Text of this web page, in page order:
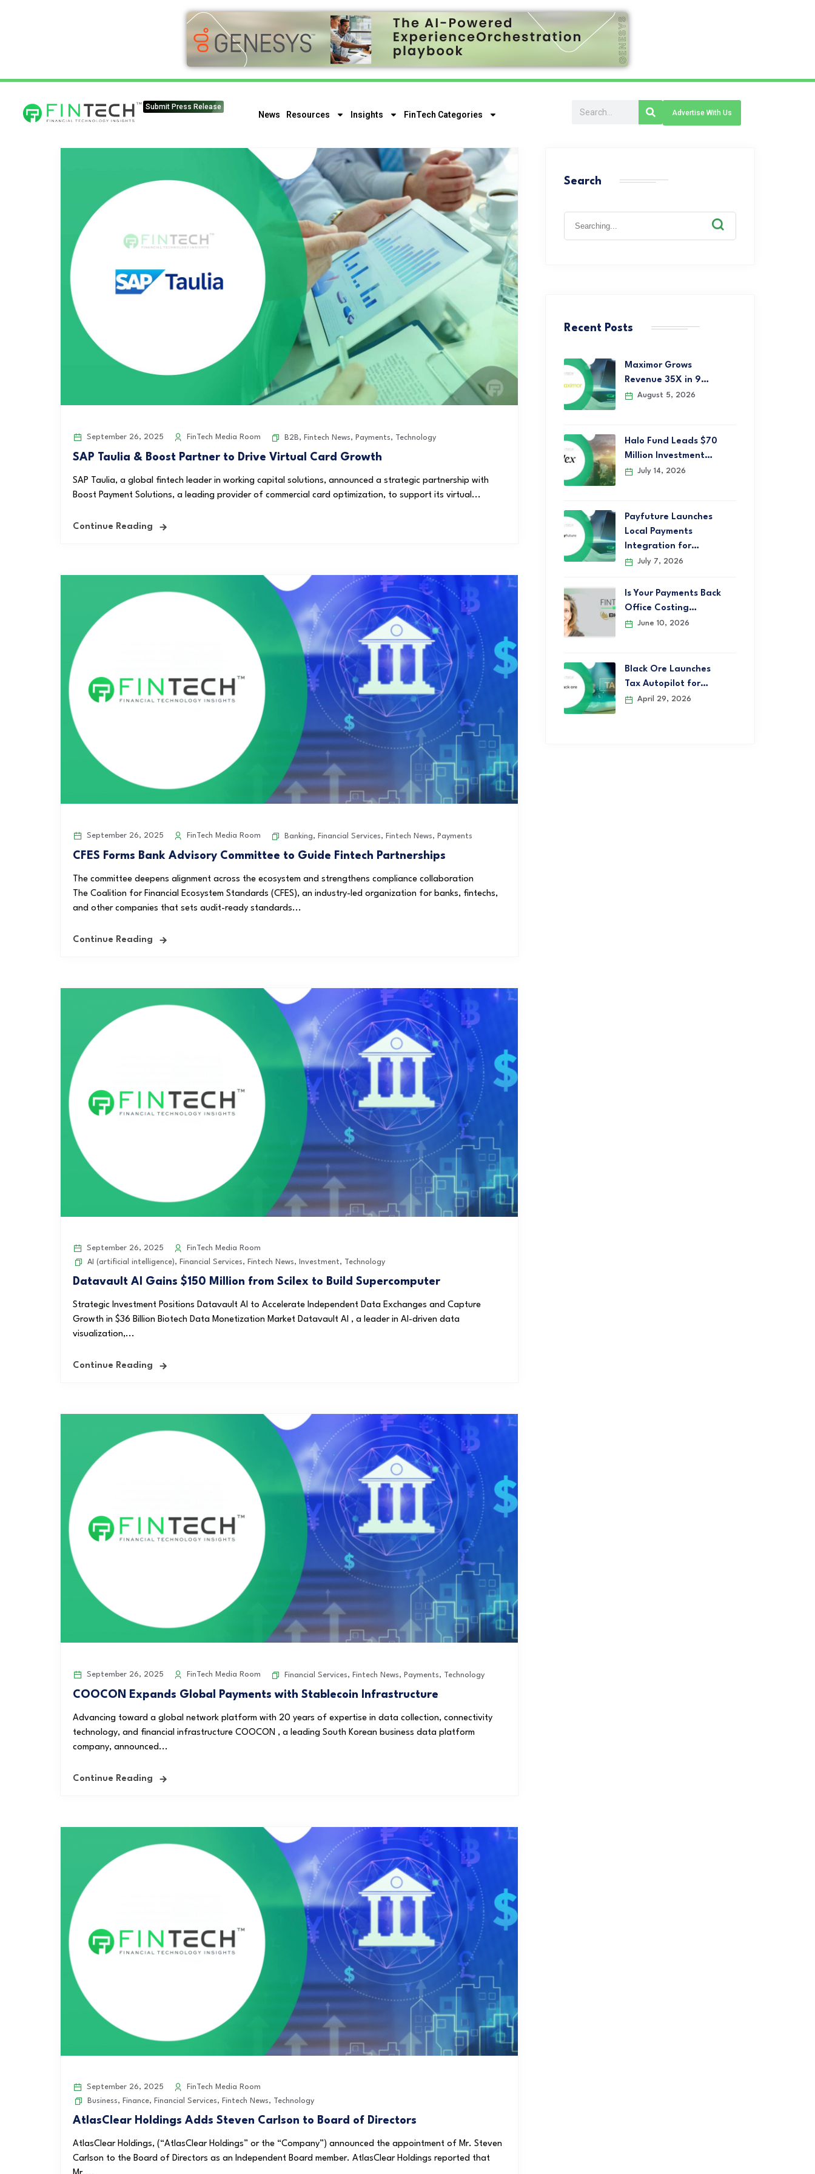
Submit Press Release
News Resources Insights FinTech Categories Advertise With Us
September 26, 2025 FinTech Media Room B2B, Fintech News, Payments, Technology
SAP Taulia & Boost Partner to Drive Virtual Card Growth
SAP Taulia, a global fintech leader in working capital solutions, announced a strategic partnership with
Boost Payment Solutions, a leading provider of commercial card optimization, to support its virtual...
Continue Reading
September 26, 2025 FinTech Media Room Banking, Financial Services, Fintech News, Payments
CFES Forms Bank Advisory Committee to Guide Fintech Partnerships
The committee deepens alignment across the ecosystem and strengthens compliance collaboration
The Coalition for Financial Ecosystem Standards (CFES), an industry-led organization for banks, fintechs,
and other companies that sets audit-ready standards...
Continue Reading
September 26, 2025
FinTech Media Room
AI (artificial intelligence), Financial Services, Fintech News, Investment, Technology
Datavault AI Gains $150 Million from Scilex to Build Supercomputer
Strategic Investment Positions Datavault AI to Accelerate Independent Data Exchanges and Capture
Growth in $36 Billion Biotech Data Monetization Market Datavault AI , a leader in AI-driven data
visualization,...
Continue Reading
September 26, 2025 FinTech Media Room Financial Services, Fintech News, Payments, Technology
COOCON Expands Global Payments with Stablecoin Infrastructure
Advancing toward a global network platform with 20 years of expertise in data collection, connectivity
technology, and financial infrastructure COOCON , a leading South Korean business data platform
company, announced...
Continue Reading
September 26, 2025
FinTech Media Room
Business, Finance, Financial Services, Fintech News, Technology
AtlasClear Holdings Adds Steven Carlson to Board of Directors
AtlasClear Holdings, (“AtlasClear Holdings” or the “Company”) announced the appointment of Mr. Steven
Carlson to the Board of Directors as an Independent Board member. AtlasClear Holdings reported that
Search
Recent Posts
Maximor Grows
Revenue 35X in 9…
August 5, 2026
Halo Fund Leads $70
Million Investment…
July 14, 2026
Payfuture Launches
Local Payments
Integration for…
July 7, 2026
Is Your Payments Back
Office Costing…
June 10, 2026
Black Ore Launches
Tax Autopilot for…
April 29, 2026